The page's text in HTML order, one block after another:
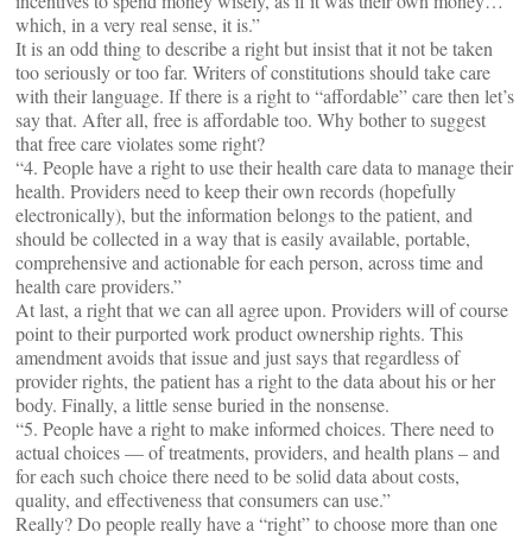
which, in a very real sense, it is.”
It is an odd thing to describe a right but insist that it not be taken
too seriously or too far. Writers of constitutions should take care
with their language. If there is a right to “affordable” care then let’s
say that. After all, free is affordable too. Why bother to suggest
that free care violates some right?
“4. People have a right to use their health care data to manage their
health. Providers need to keep their own records (hopefully
electronically), but the information belongs to the patient, and
should be collected in a way that is easily available, portable,
comprehensive and actionable for each person, across time and
health care providers.”
At last, a right that we can all agree upon. Providers will of course
point to their purported work product ownership rights. This
amendment avoids that issue and just says that regardless of
provider rights, the patient has a right to the data about his or her
body. Finally, a little sense buried in the nonsense.
“5. People have a right to make informed choices. There need to
actual choices — of treatments, providers, and health plans – and
for each such choice there need to be solid data about costs,
quality, and effectiveness that consumers can use.”
Really? Do people really have a “right” to choose more than one